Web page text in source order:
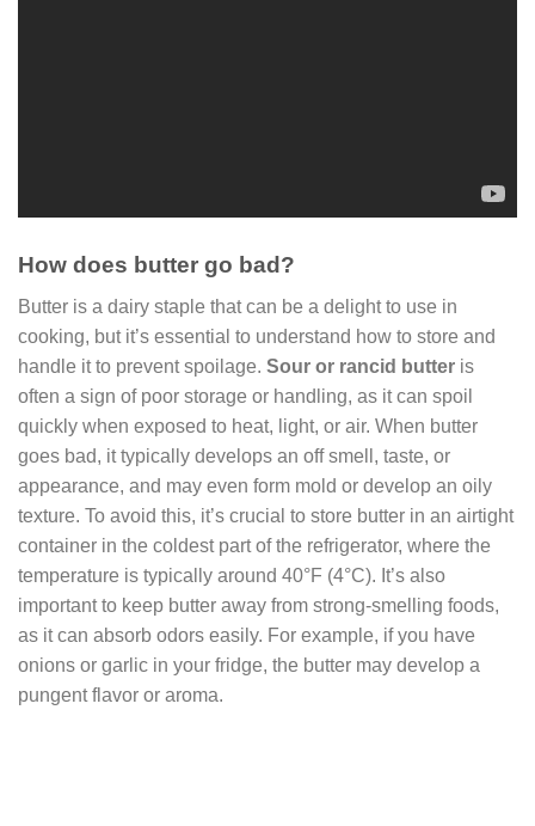
How does butter go bad?
Butter is a dairy staple that can be a delight to use in
cooking, but it’s essential to understand how to store and
handle it to prevent spoilage. Sour or rancid butter is
often a sign of poor storage or handling, as it can spoil
quickly when exposed to heat, light, or air. When butter
goes bad, it typically develops an off smell, taste, or
appearance, and may even form mold or develop an oily
texture. To avoid this, it’s crucial to store butter in an airtight
container in the coldest part of the refrigerator, where the
temperature is typically around 40°F (4°C). It’s also
important to keep butter away from strong-smelling foods,
as it can absorb odors easily. For example, if you have
onions or garlic in your fridge, the butter may develop a
pungent flavor or aroma.